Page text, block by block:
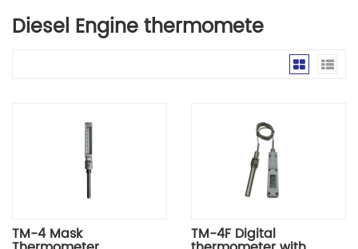
Diesel Engine thermomete
TM-4 Mask TM-4F Digital